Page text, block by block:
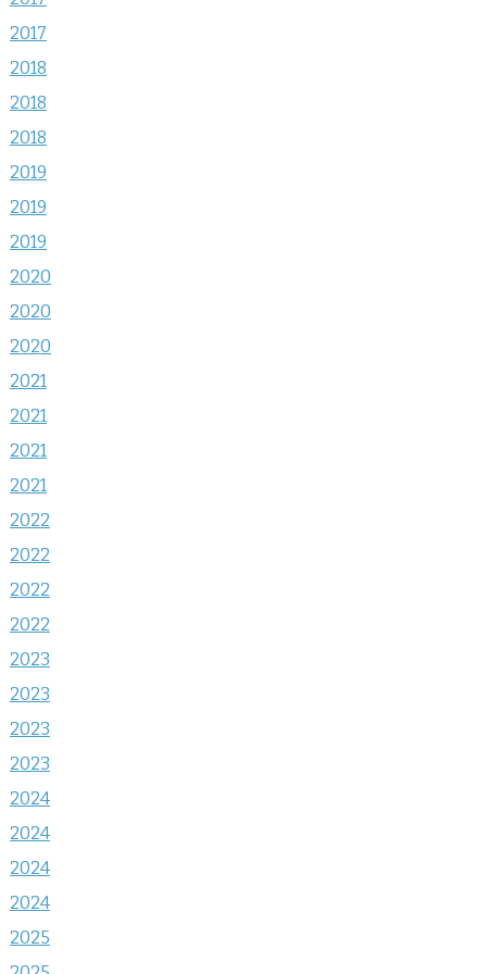
2017
2018
2018
2018
2019
2019
2019
2020
2020
2020
2021
2021
2021
2021
2022
2022
2022
2022
2023
2023
2023
2023
2024
2024
2024
2024
2025